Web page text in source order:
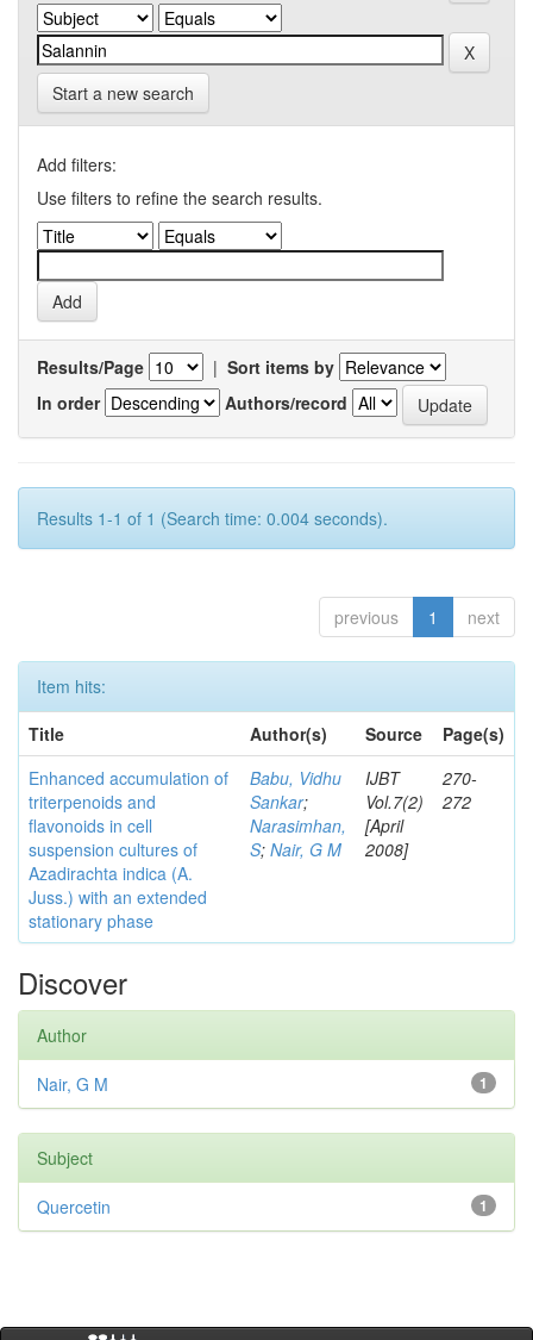
Start a new search
Add filters:
Use filters to refine the search results.
Results/Page | Sort items by
In order
Authors/record
Results 1-1 of 1 (Search time: 0.004 seconds).
previous 1 next
Item hits:
Title
Author(s) Source
Page(s)
Enhanced accumulation of
triterpenoids and
flavonoids in cell
suspension cultures of
Azadirachta indica (A.
Juss.) with an extended
stationary phase
Babu, Vidhu
Sankar;
Narasimhan,
S; Nair, G M
IJBT
Vol.7(2)
[April
2008]
270-
272
Discover
Author
1
Nair, G M
Subject
1
Quercetin